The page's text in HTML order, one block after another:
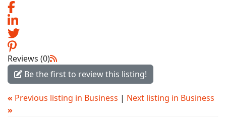
Reviews (0)
Be the first to review this listing!
« Previous listing in Business | Next listing in Business
»